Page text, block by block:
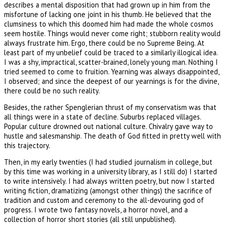
describes a mental disposition that had grown up in him from the
misfortune of lacking one joint in his thumb. He believed that the
clumsiness to which this doomed him had made the whole cosmos
seem hostile. Things would never come right; stubborn reality would
always frustrate him. Ergo, there could be no Supreme Being. At
least part of my unbelief could be traced to a similarly illogical idea.
I was a shy, impractical, scatter-brained, lonely young man. Nothing I
tried seemed to come to fruition. Yearning was always disappointed,
I observed; and since the deepest of our yearnings is for the divine,
there could be no such reality.
Besides, the rather Spenglerian thrust of my conservatism was that
all things were in a state of decline. Suburbs replaced villages.
Popular culture drowned out national culture. Chivalry gave way to
hustle and salesmanship. The death of God fitted in pretty well with
this trajectory.
Then, in my early twenties (I had studied journalism in college, but
by this time was working in a university library, as I still do) I started
to write intensively. I had always written poetry, but now I started
writing fiction, dramatizing (amongst other things) the sacrifice of
tradition and custom and ceremony to the all-devouring god of
progress. I wrote two fantasy novels, a horror novel, and a
collection of horror short stories (all still unpublished).